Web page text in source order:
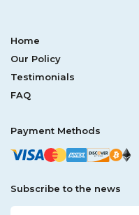
Home
Our Policy
Testimonials
FAQ
Payment Methods
Subscribe to the news